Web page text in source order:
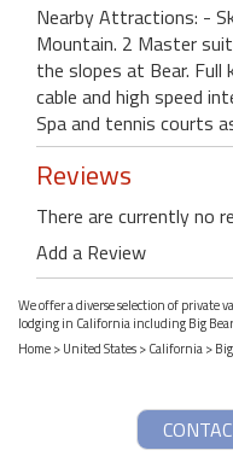
Nearby Attractions: -
Mountain. 2 Master
the slopes at Bear. Full
cable and high speed
Spa and tennis courts
Reviews
There are currently no
Add a Review
We offer a diverse selection of private
lodging in California including Big
Home>United States>California>